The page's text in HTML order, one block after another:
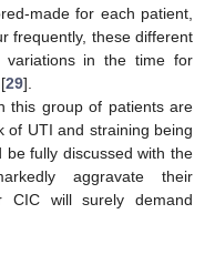
made for each patient,
frequently, these different
variations in the time for
29].
this group of patients are
of UTI and straining being
fully discussed with the
aggravate their
CIC will surely demand